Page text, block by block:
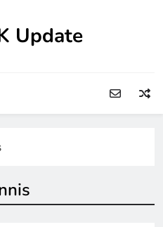
Update